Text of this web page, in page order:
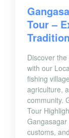
Tour –
Discover
with our
fishing
agriculture,
community.
Tour
customs,